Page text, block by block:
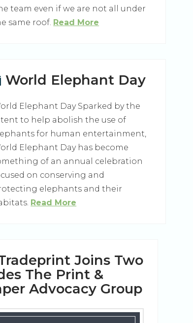
team even if we are not all under
same roof. Read More
World Elephant Day
Elephant Day Sparked by the
to help abolish the use of
for human entertainment,
Elephant Day has become
of an annual celebration
on conserving and
elephants and their
Read More
Joins Two
The Print &
Advocacy Group